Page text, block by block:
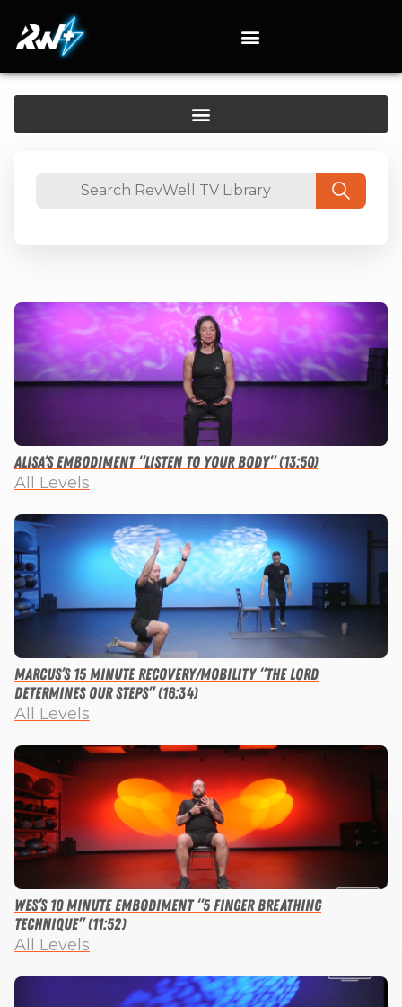
Alisa’s Embodiment “Listen to Your Body” (13:50)
All Levels
Marcus’s 15 Minute Recovery/Mobility “The Lord
Determines Our Steps” (16:34)
All Levels
Wes’s 10 Minute Embodiment “5 Finger Breathing
Technique” (11:52)
All Levels